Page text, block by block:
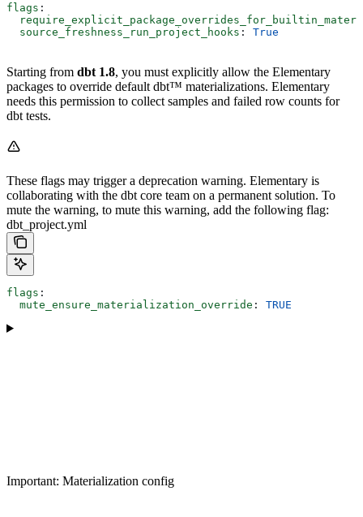
flags :
  source_freshness_run_project_hooks
: True
Starting from dbt 1.8, you must explicitly allow the Elementary
packages to override default dbt™ materializations. Elementary
needs this permission to collect samples and failed row counts for
dbt tests.
These flags may trigger a deprecation warning. Elementary is
collaborating with the dbt core team on a permanent solution. To
mute the warning, to mute this warning, add the following flag:
dbt_project.yml
flags :
  mute_ensure_materialization_override
: TRUE
Important: Materialization config